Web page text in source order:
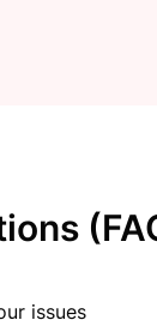
issues